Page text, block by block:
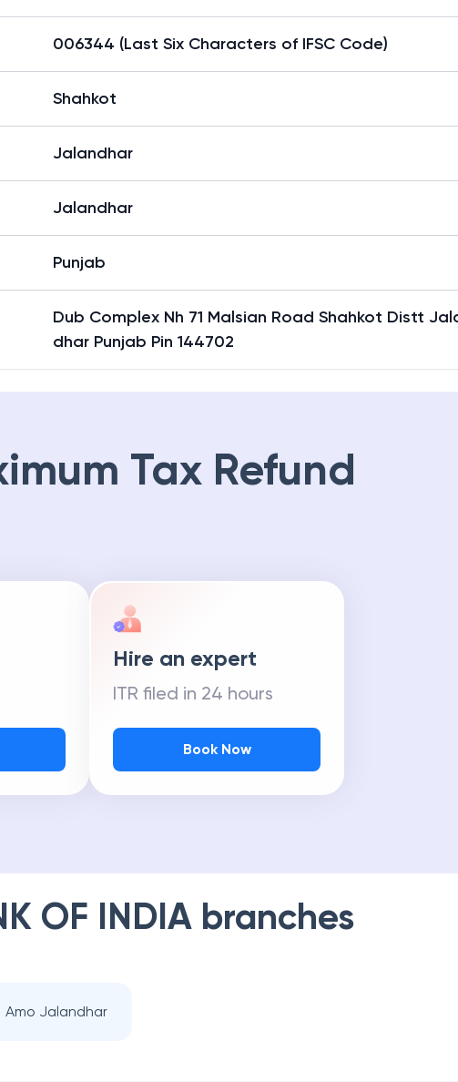
006344 (Last Six Characters of IFSC Code)
Shahkot
Jalandhar
Jalandhar
Punjab
Dub Complex Nh 71 Malsian Road Shahkot Distt
dhar Punjab Pin 144702
Tax Refund
Hire an expert
ITR filed in 24 hours
Book Now
OF INDIA branches
Amo Jalandhar